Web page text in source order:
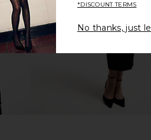
*DISCOUNT TERMS
No thanks, just